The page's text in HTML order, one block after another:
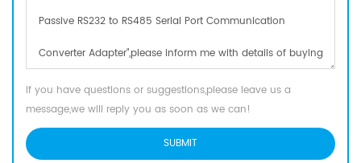
If you have questions or suggestions,please leave us a
message,we will reply you as soon as we can!